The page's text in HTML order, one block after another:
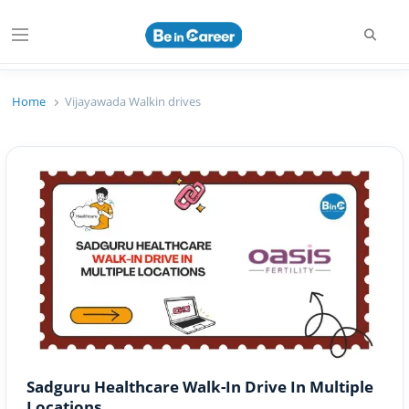
Menu
Beincareer
Home Vijayawada Walkin drives
Sadguru Healthcare Walk-In Drive In Multiple